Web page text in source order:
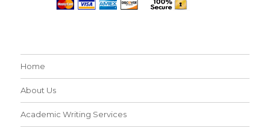
Home
About Us
Academic Writing Services